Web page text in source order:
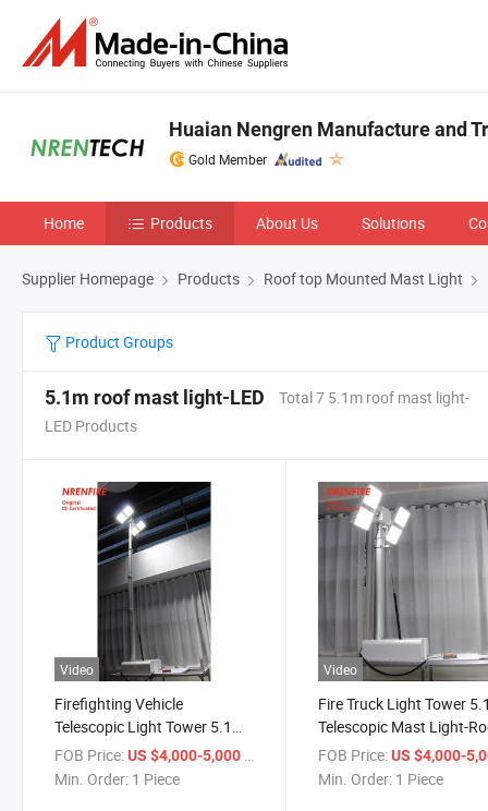
Huaian Nengren Manufacture and
Gold Member
Home Products About Us Solutions
Supplier Homepage Products Roof top Mounted Mast Light
Product Groups
5.1m roof mast light-LED
Total 7 5.1m roof mast light-
LED Products
Video
Firefighting Vehicle
Telescopic Light Tower 5.1m
Roof Top Mounted
FOB Price:US $4,000-5,000 / Piece
Min. Order: 1 Piece
Video
Fire Truck Light Tower
Telescopic Mast Light-
Top Mounted
FOB Price: US $4,000-
Min. Order: 1 Piece